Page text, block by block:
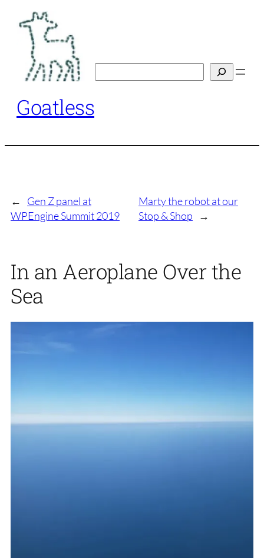
content
Goatless
←
Gen Z panel at
WPEngine Summit 2019
Marty the robot at our
Stop & Shop
→
In an Aeroplane Over the
Sea